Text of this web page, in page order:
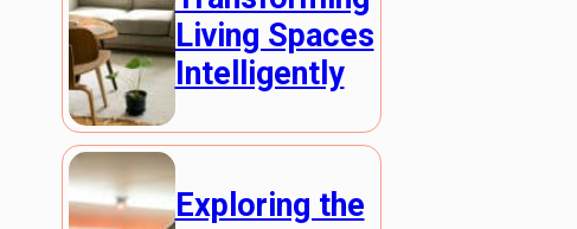
Living Spaces
Intelligently
Exploring the